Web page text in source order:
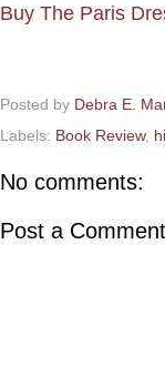
Buy The Paris
Posted by Debra E.
Labels: Book Review,
No comments:
Post a Comment